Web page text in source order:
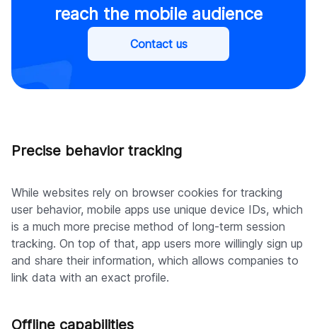
reach the mobile audience
Contact us
Precise behavior tracking
While websites rely on browser cookies for tracking
user behavior, mobile apps use unique device IDs, which
is a much more precise method of long-term session
tracking. On top of that, app users more willingly sign up
and share their information, which allows companies to
link data with an exact profile.
Offline capabilities